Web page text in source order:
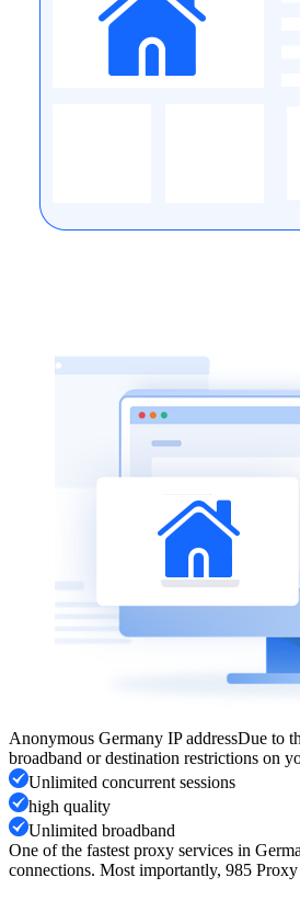
Anonymous Germany IP addressDue to
broadband or destination restrictions on
Unlimited concurrent sessions
high quality
Unlimited broadband
One of the fastest proxy services in
connections. Most importantly, 985